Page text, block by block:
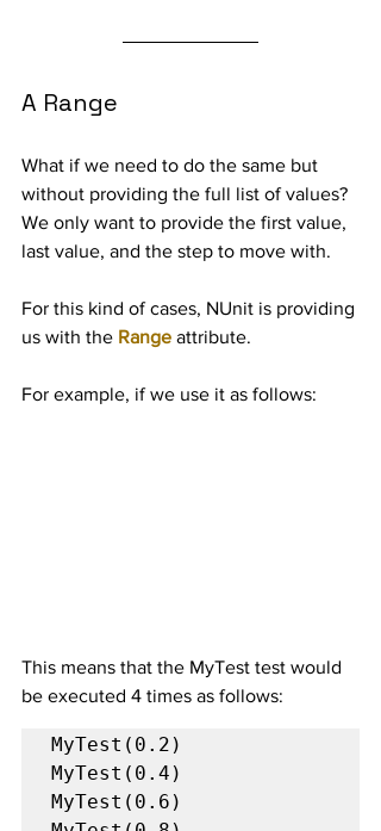
A Range
What if we need to do the same but
without providing the full list of values?
We only want to provide the first value,
last value, and the step to move with.
For this kind of cases, NUnit is providing
us with the Range attribute.
For example, if we use it as follows:
This means that the MyTest test would
be executed 4 times as follows:
MyTest(0.2)
MyTest(0.4)
MyTest(0.6)